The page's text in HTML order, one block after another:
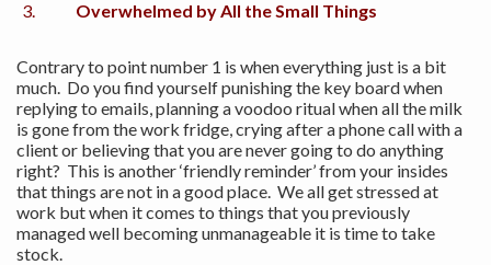
Overwhelmed by All the Small Things
Contrary to point number 1 is when everything just is a bit
much. Do you find yourself punishing the key board when
replying to emails, planning a voodoo ritual when all the milk
is gone from the work fridge, crying after a phone call with a
client or believing that you are never going to do anything
right? This is another ‘friendly reminder’ from your insides
that things are not in a good place. We all get stressed at
work but when it comes to things that you previously
managed well becoming unmanageable it is time to take
stock.